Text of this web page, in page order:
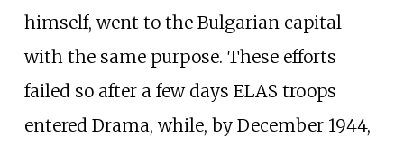
himself, went to the Bulgarian capital
with the same purpose. These efforts
failed so after a few days ELAS troops
entered Drama, while, by December 1944,